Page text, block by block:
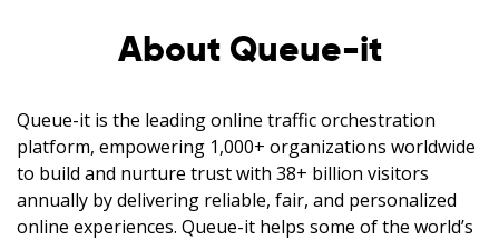
About Queue-it
Queue-it is the leading online traffic orchestration
platform, empowering 1,000+ organizations worldwide
to build and nurture trust with 38+ billion visitors
annually by delivering reliable, fair, and personalized
online experiences. Queue-it helps some of the world’s